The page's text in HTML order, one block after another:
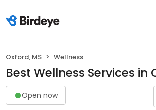
Oxford, MS Wellness
Best Wellness Services in
Open now